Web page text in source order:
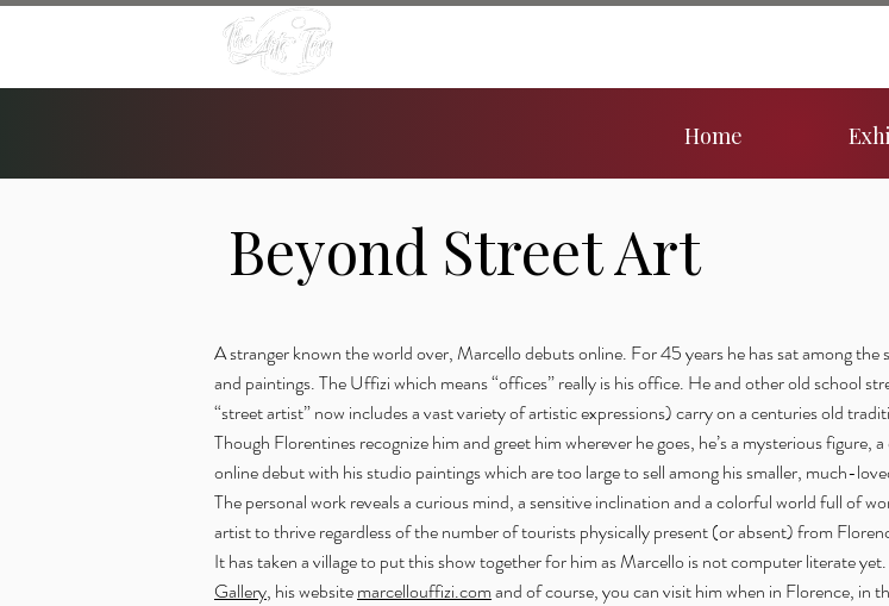
Home
Beyond Street Art
A stranger known the world over, Marcello debuts online. For 45 years he has sat among
and paintings. The Uffizi which means “offices” really is his office. He and other old school
“street artist” now includes a vast variety of artistic expressions) carry on a centuries old
Though Florentines recognize him and greet him wherever he goes, he’s a mysterious
online debut with his studio paintings which are too large to sell among his smaller, much-
The personal work reveals a curious mind, a sensitive inclination and a colorful world full of
artist to thrive regardless of the number of tourists physically present (or absent) from
It has taken a village to put this show together for him as Marcello is not computer literate
Gallery, his websitemarcellouffizi.comand of course, you can visit him when in Florence, in